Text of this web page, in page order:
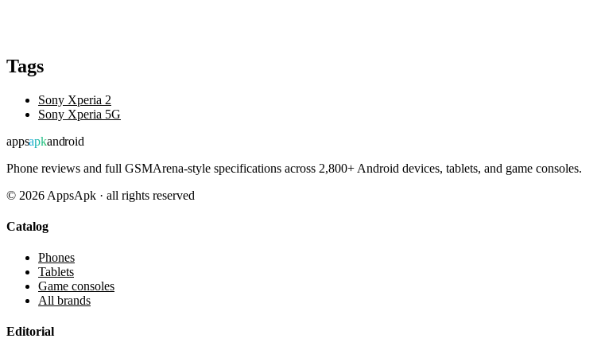
Tags
Sony Xperia 2
Sony Xperia 5G
appsapkandroid
Phone reviews and full GSMArena-style specifications across 2,800+ Android devices, tablets, and game consoles.
© 2026 AppsApk · all rights reserved
Catalog
Phones
Tablets
Game consoles
All brands
Editorial